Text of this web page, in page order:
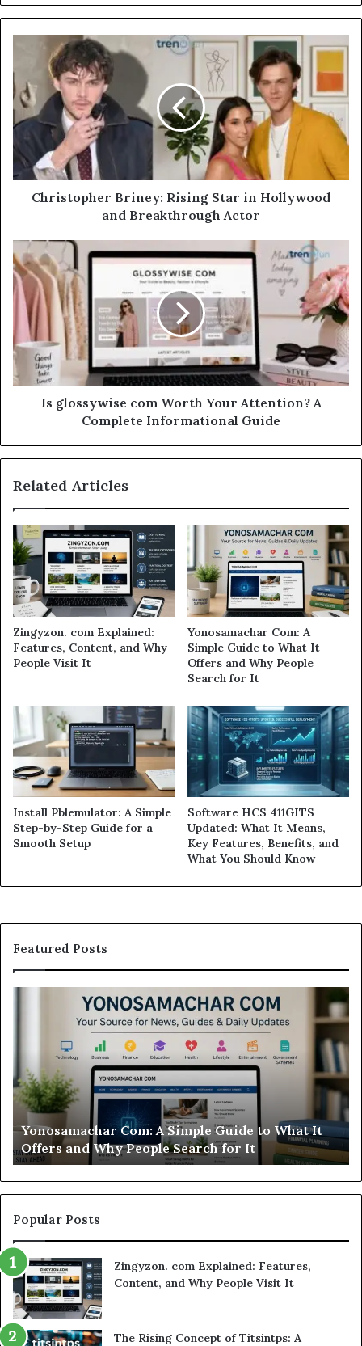
Christopher Briney: Rising Star in Hollywood
and Breakthrough Actor
Is glossywise com Worth Your Attention? A
Complete Informational Guide
Related Articles
Zingyzon. com Explained:
Features, Content, and Why
People Visit It
Yonosamachar Com: A
Simple Guide to What It
Offers and Why People
Search for It
Install Pblemulator: A Simple
Step-by-Step Guide for a
Smooth Setup
Software HCS 411GITS
Updated: What It Means,
Key Features, Benefits, and
What You Should Know
Featured Posts
Sweepstakes
Casino
Worth
Your
Time?
Modo Casino Review: Is This Sweepstakes Casino
Worth Your Time?
Popular Posts
Zingyzon. com Explained: Features,
Content, and Why People Visit It
The Rising Concept of Titsintps: A